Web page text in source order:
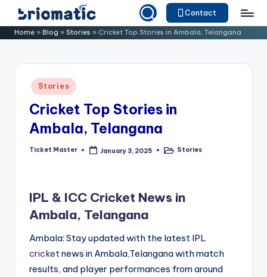
Skip
to B
o
Just
Your
Business
Contact
Home » Blog » Stories » Cricket Top Stories in Ambala, Telangana
Posted
in
Stories
Cricket Top Stories in
Ambala, Telangana
Posted
Ticket Master January 3, 2025
PostedStories
IPL & ICC Cricket News in
Ambala, Telangana
Ambala: Stay updated with the latest IPL
cricketnews in Ambala,Telangana with match
results, and player performances from around